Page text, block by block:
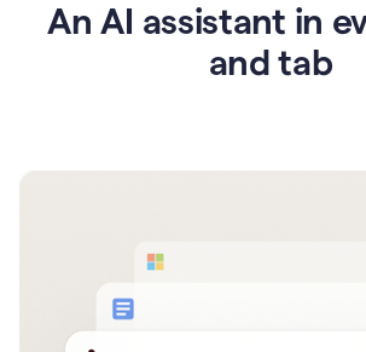
An AI assistant in
and tab